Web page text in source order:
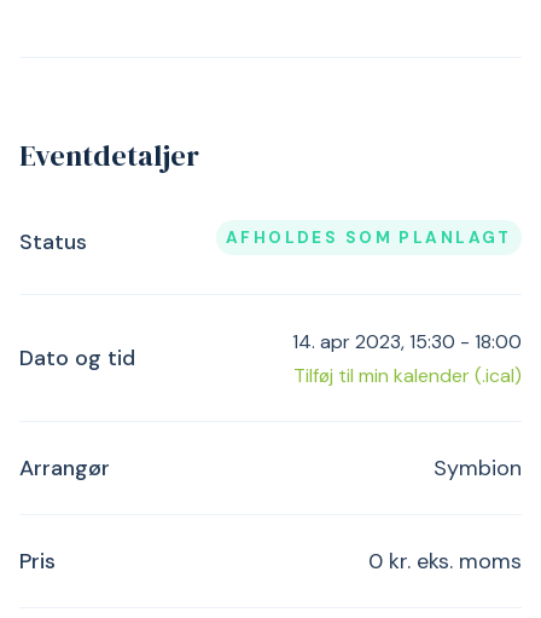
Eventdetaljer
Status AFHOLDES SOM PLANLAGT
Dato og tid
14. apr 2023, 15:30 - 18:00
Tilføj til min kalender (.ical)
Arrangør Symbion
Pris 0 kr. eks. moms